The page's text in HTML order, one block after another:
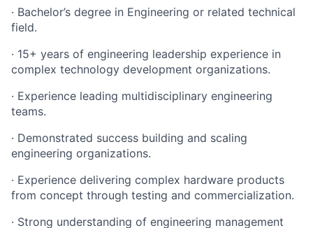
· Bachelor’s degree in Engineering or related technical
field.
· 15+ years of engineering leadership experience in
complex technology development organizations.
· Experience leading multidisciplinary engineering
teams.
· Demonstrated success building and scaling
engineering organizations.
· Experience delivering complex hardware products
from concept through testing and commercialization.
· Strong understanding of engineering management